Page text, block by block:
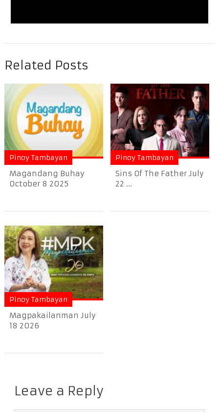
Related Posts
Pinoy Tambayan
Magandang Buhay
October 8 2025
Pinoy Tambayan
Sins Of The Father July
22 ...
Pinoy Tambayan
Magpakailanman July
18 2026
Leave a Reply